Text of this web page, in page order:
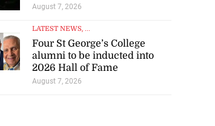
August 7, 2026
LATEST NEWS, ...
Four St George’s College
alumni to be inducted into
2026 Hall of Fame
August 7, 2026